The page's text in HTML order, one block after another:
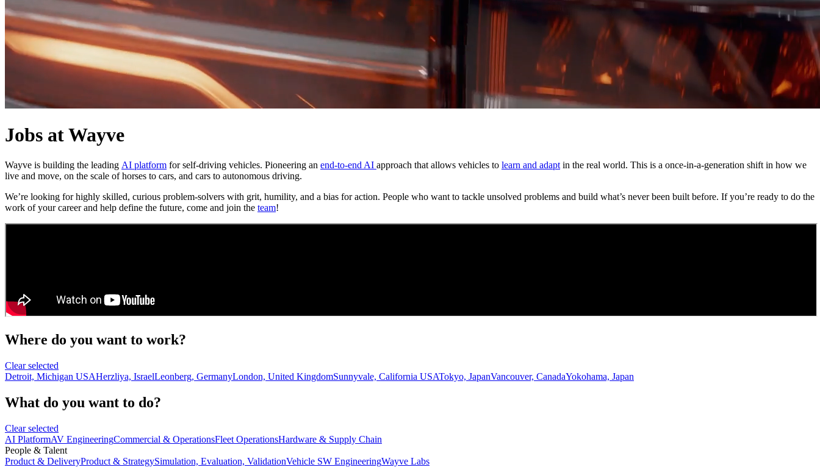
Jobs at Wayve
Wayve is building the leading AI platform for self-driving vehicles. Pioneering an end-to-end AI approach that allows vehicles to learn and adapt in the real world. This is a once-in-a-generation shift in how we
live and move, on the scale of horses to cars, and cars to autonomous driving.
We’re looking for highly skilled, curious problem-solvers with grit, humility, and a bias for action. People who want to tackle unsolved problems and build what’s never been built before. If you’re ready to do the
work of your career and help define the future, come and join the team!
Where do you want to work?
Clear selected
Detroit, Michigan USAHerzliya, IsraelLeonberg, GermanyLondon, United KingdomSunnyvale, California USATokyo, JapanVancouver, CanadaYokohama, Japan
What do you want to do?
Clear selected
AI PlatformAV EngineeringCommercial & OperationsFleet OperationsHardware & Supply Chain
People & Talent
Product & DeliveryProduct & StrategySimulation, Evaluation, ValidationVehicle SW EngineeringWayve Labs